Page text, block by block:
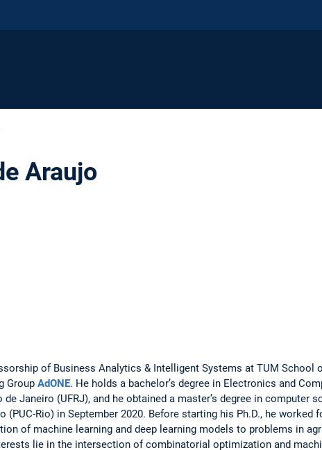
Araujo
of Business Analytics & Intelligent Systems at TUM School
Group AdONE. He holds a bachelor’s degree in Electronics and
Janeiro (UFRJ), and he obtained a master’s degree in computer
Rio) in September 2020. Before starting his Ph.D., he worked
of machine learning and deep learning models to problems in
lie in the intersection of combinatorial optimization and